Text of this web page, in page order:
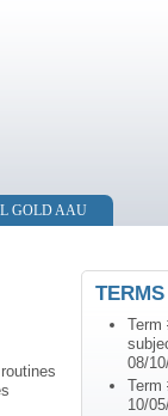
GOLD AAU
TERMS
Term
08/
Term
10/